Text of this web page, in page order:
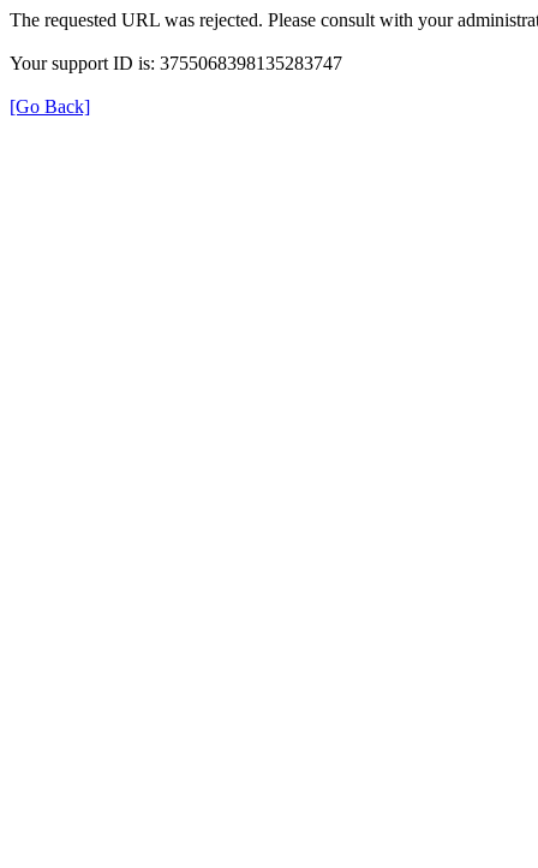
The requested URL was rejected. Please consult with your
Your support ID is: 3755068398135283747
[Go Back]